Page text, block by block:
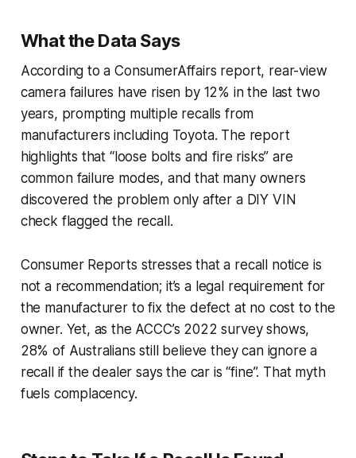
What the Data Says
According to a ConsumerAffairs report, rear-view
camera failures have risen by 12% in the last two
years, prompting multiple recalls from
manufacturers including Toyota. The report
highlights that “loose bolts and fire risks” are
common failure modes, and that many owners
discovered the problem only after a DIY VIN
check flagged the recall.
Consumer Reports stresses that a recall notice is
not a recommendation; it’s a legal requirement for
the manufacturer to fix the defect at no cost to the
owner. Yet, as the ACCC’s 2022 survey shows,
28% of Australians still believe they can ignore a
recall if the dealer says the car is “fine”. That myth
fuels complacency.